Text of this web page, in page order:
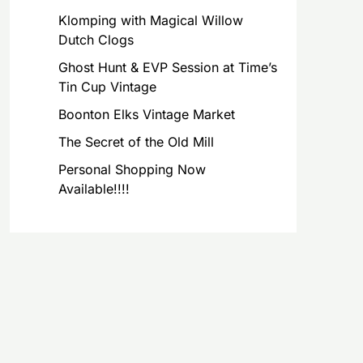
Klomping with Magical Willow
Dutch Clogs
Ghost Hunt & EVP Session at Time’s
Tin Cup Vintage
Boonton Elks Vintage Market
The Secret of the Old Mill
Personal Shopping Now
Available!!!!